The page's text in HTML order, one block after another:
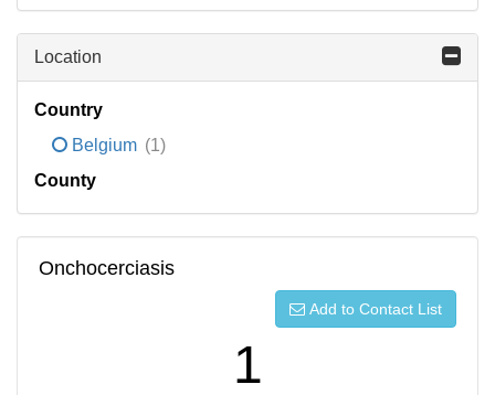
Location
Country
Belgium (1)
County
Onchocerciasis
Add to Contact List
1